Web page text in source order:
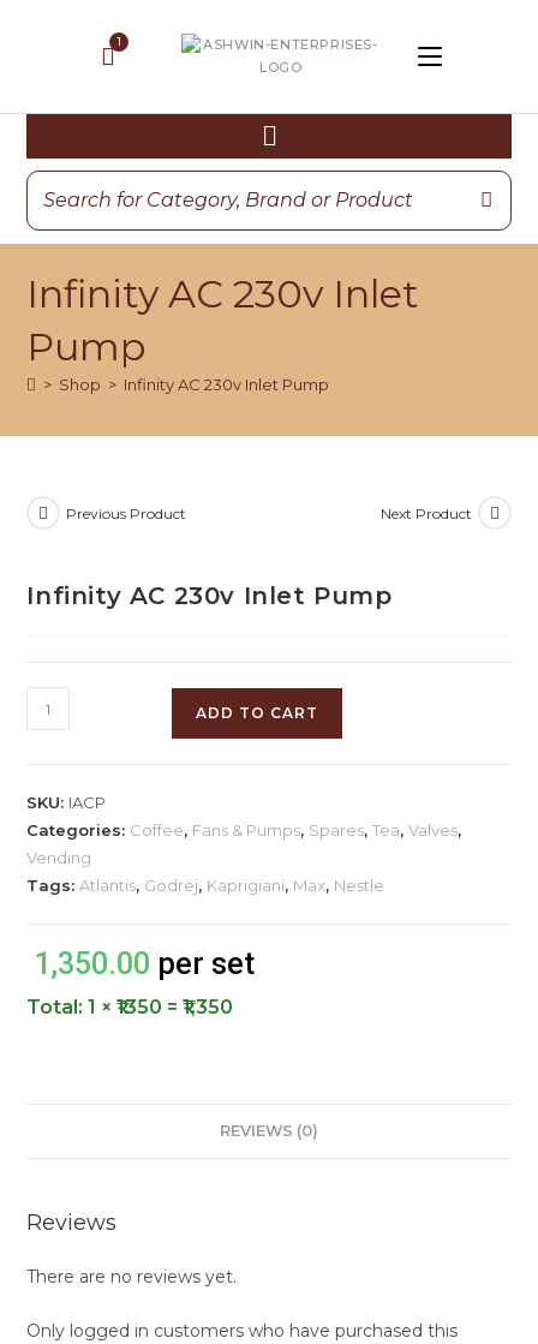
Infinity AC 230v Inlet
Pump
> Shop > Infinity AC 230v Inlet Pump
Previous Product Next Product
Infinity AC 230v Inlet Pump
ADD TO CART
SKU: IACP
Categories: Coffee, Fans & Pumps, Spares,Tea,Valves,
Vending
Tags:Atlantis, Godrej, Kaprigiani, Max, Nestle
1,350.00 per set
Total:1 × ₹1350 = ₹1,350
REVIEWS (0)
Reviews
There are no reviews yet.
Only logged in customers who have purchased this